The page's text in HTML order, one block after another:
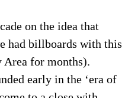
on the idea that
had billboards with this
Area for months).
early in the ‘era of